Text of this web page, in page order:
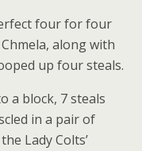
four for four
along with
up four steals.
a block, 7 steals
in a pair of
Lady Colts’